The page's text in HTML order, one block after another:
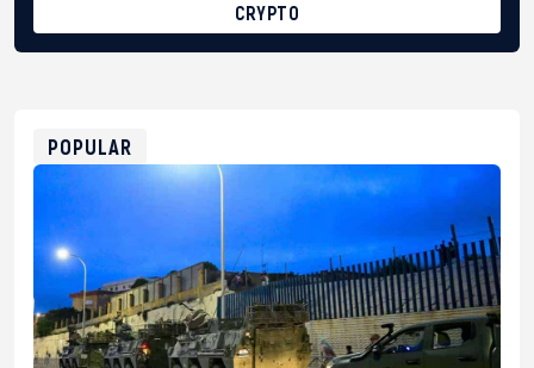
CRYPTO
0xfD02863D3289416fcF50975c9DFda13623f97758
POPULAR